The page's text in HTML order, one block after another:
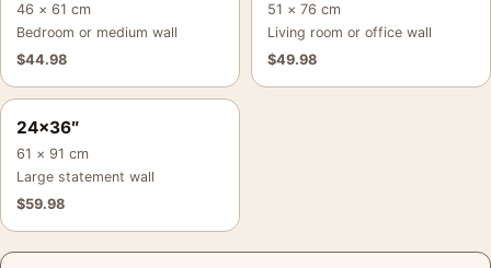
46 × 61 cm
Bedroom or medium wall
$44.98
51 × 76 cm
Living room or office wall
$49.98
24×36″
61 × 91 cm
Large statement wall
$59.98